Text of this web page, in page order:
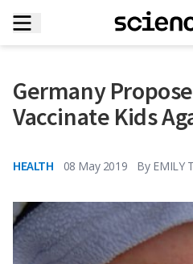
Germany
Vaccinate Kids
HEALTH 08 May 2019 By EMILY